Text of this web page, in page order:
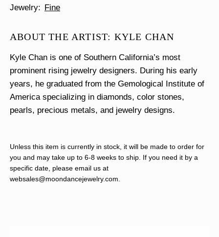
Jewelry
Fine
ABOUT THE ARTIST: KYLE CHAN
Kyle Chan is one of Southern California’s most
prominent rising jewelry designers. During his early
years, he graduated from the Gemological Institute of
America specializing in diamonds, color stones,
pearls, precious metals, and jewelry designs.
Unless this item is currently in stock, it will be made to order for
you and may take up to 6-8 weeks to ship. If you need it by a
specific date, please email us at
websales@moondancejewelry.com